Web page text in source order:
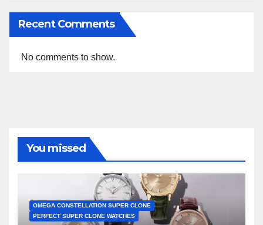
Recent Comments
No comments to show.
You missed
OMEGA CONSTELLATION SUPER CLONE
PERFECT SUPER CLONE WATCHES